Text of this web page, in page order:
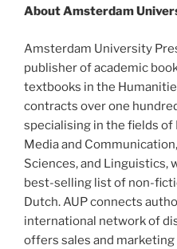
About Amsterdam
Amsterdam University
publisher of academic
textbooks in the
contracts over one
specialising in the fields of
Media and
Sciences, and Linguistics,
best-selling list of non-
Dutch. AUP connects
international network of
offers sales and